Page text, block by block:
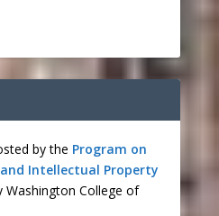
by the Program on
Intellectual Property
Washington College of